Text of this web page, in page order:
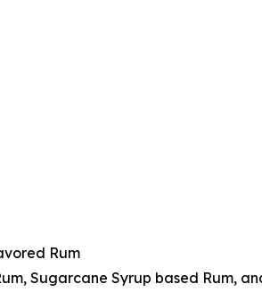
Rum
Sugarcane Syrup based Rum,